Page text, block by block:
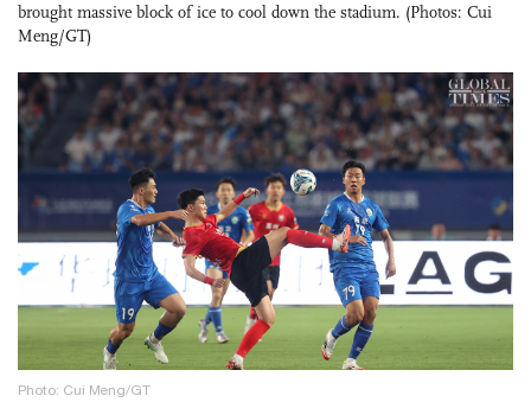
brought massive block of ice to cool down the stadium. (Photos: Cui
Meng/GT)
Photo: Cui Meng/GT